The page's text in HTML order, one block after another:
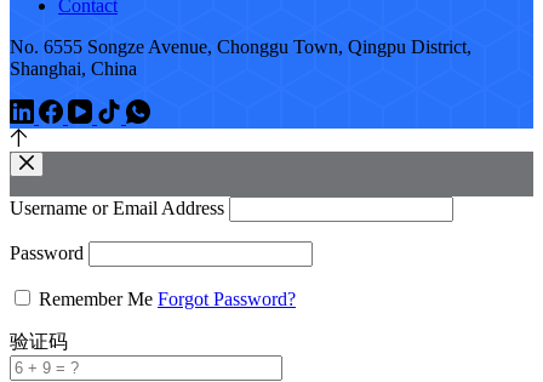
Contact
No. 6555 Songze Avenue, Chonggu Town, Qingpu District,
Shanghai, China
Username or Email Address
Password
Remember Me Forgot Password?
验证码